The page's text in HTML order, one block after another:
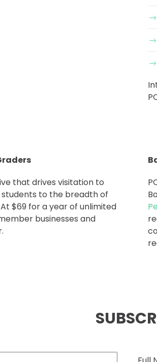
that drives visitation to
to the breadth of
$69 for a year of unlimited
businesses and